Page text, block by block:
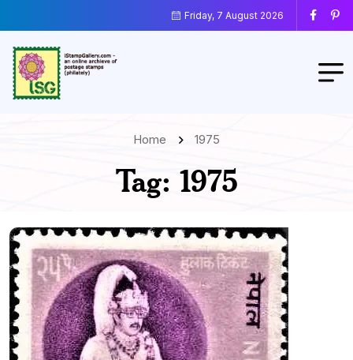
Friday, 7 August 2026
Home 1975
Tag: 1975